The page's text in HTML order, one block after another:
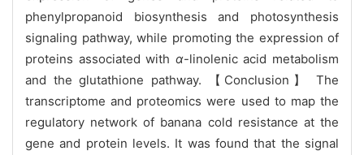
phenylpropanoid biosynthesis and photosynthesis
signaling pathway, while promoting the expression of
proteins associated with α-linolenic acid metabolism
and the glutathione pathway. 【Conclusion】 The
transcriptome and proteomics were used to map the
regulatory network of banana cold resistance at the
gene and protein levels. It was found that the signal